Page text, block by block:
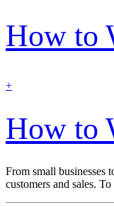
How to
find
+
How to
From small businesses
customers and sales.